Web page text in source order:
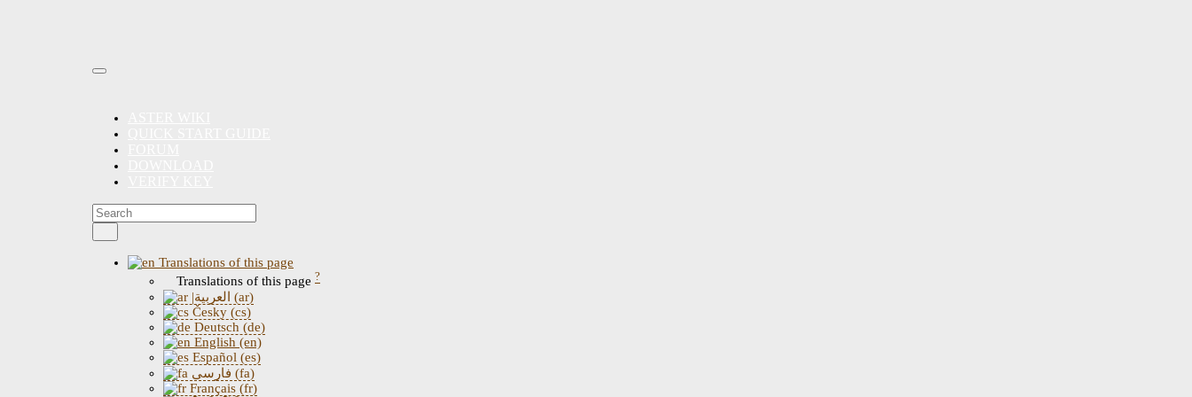
Translations of this page
Translations of this page ?
|العربية (ar)
Česky (cs)
Deutsch (de)
English (en)
Español (es)
فارسی (fa)
Français (fr)